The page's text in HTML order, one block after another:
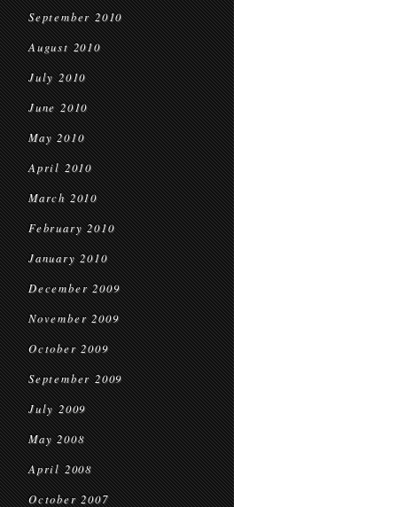
September 2010
August 2010
July 2010
June 2010
May 2010
April 2010
March 2010
February 2010
January 2010
December 2009
November 2009
October 2009
September 2009
July 2009
May 2008
April 2008
October 2007